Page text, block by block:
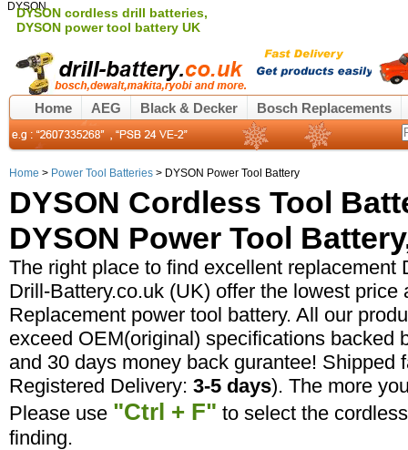
DYSON
DYSON cordless drill batteries,
DYSON power tool battery UK
Home AEG Black & Decker Bosch Replacements
Home > Power Tool Batteries > DYSON Power Tool Battery
DYSON Cordless Tool
DYSON Power Tool
The right place to find excellent replacement
Drill-Battery.co.uk (UK) offer the lowest
Replacement power tool battery. All our
exceed OEM(original) specifications backed
and 30 days money back gurantee!
Registered Delivery: 3-5 days). The more
Please use "Ctrl + F" to select the
finding.